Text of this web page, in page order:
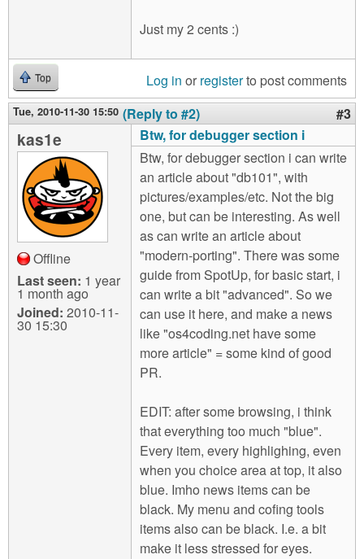
Just my 2 cents :)
Top Log in or registerto post comments
Tue, 2010-11-30 15:50 (Reply to #2) #3
kas1e
Offline
Last seen: 1 year
1 month ago
Joined: 2010-11-
30 15:30
Btw, for debugger section i
Btw, for debugger section i can write
an article about "db101", with
pictures/examples/etc. Not the big
one, but can be interesting. As well
as can write an article about
"modern-porting". There was some
guide from SpotUp, for basic start, i
can write a bit "advanced". So we
can use it here, and make a news
like "os4coding.net have some
more article" = some kind of good
PR.
EDIT: after some browsing, i think
that everything too much "blue".
Every item, every highlighing, even
when you choice area at top, it also
blue. Imho news items can be
black. My menu and cofing tools
items also can be black. I.e. a bit
make it less stressed for eyes.